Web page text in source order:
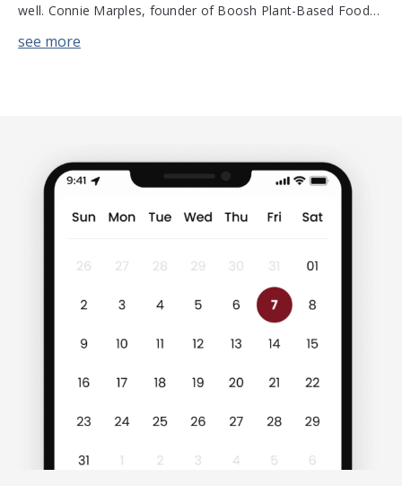
well. Connie Marples, founder of Boosh Plant-Based Foods,
public and recently acquiring Beanfields. She discusses